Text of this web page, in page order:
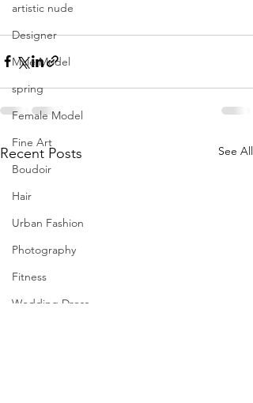
artistic nude
Designer
Male Model
spring
Female Model
Fine Art
Boudoir
Hair
Urban Fashion
Photography
Fitness
Wedding Dress
Recent Posts See All